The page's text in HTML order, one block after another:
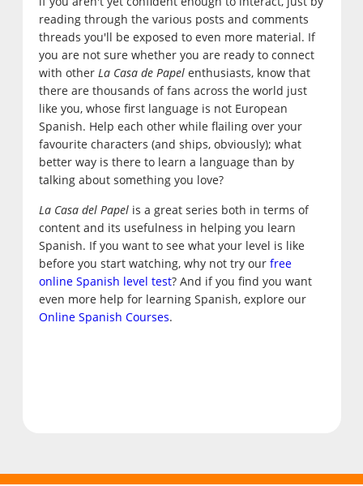
reading through the various posts and comments
threads you'll be exposed to even more material. If
you are not sure whether you are ready to connect
with other La Casa de Papelenthusiasts, know that
there are thousands of fans across the world just
like you, whose first language is not European
Spanish. Help each other while flailing over your
favourite characters (and ships, obviously); what
better way is there to learn a language than by
talking about something you love?
La Casa del Papelis a great series both in terms of
content and its usefulness in helping you learn
Spanish. If you want to see what your level is like
before you start watching, why not try our free
online Spanish level test? And if you find you want
even more help for learning Spanish, explore our
Online Spanish Courses.